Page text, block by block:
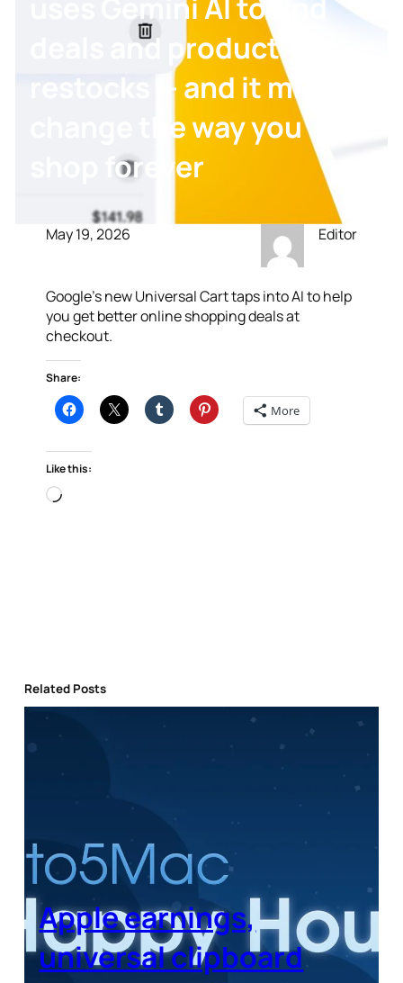
deals and product
restocks — and it might
change the way you
shop forever
May 19, 2026 Editor
Google’s new Universal Cart taps into AI to help
you get better online shopping deals at
checkout.
Share:
More
Like this:
Loading…
Related Posts
Apple earnings,
universal clipboard